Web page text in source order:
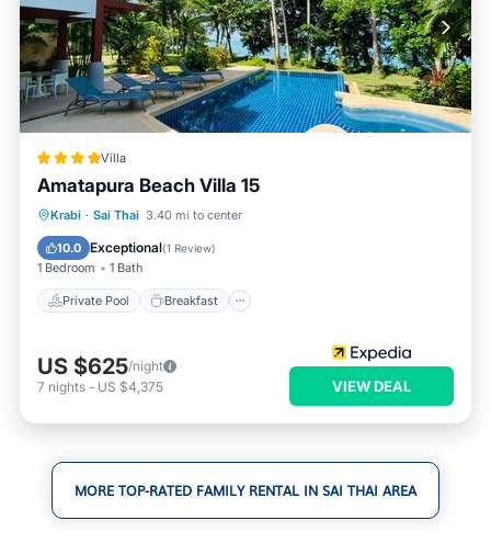
Villa
Amatapura Beach Villa 15
Krabi · Sai Thai 3.40 mi to center
10.0 Exceptional(1 Review)
1 Bedroom 1 Bath
Private Pool Breakfast
Private Pool Breakfast
Pool
US $625/night
7 nights - US $4,375 VIEW DEAL
MORE TOP-RATED FAMILY RENTAL IN SAI THAI AREA